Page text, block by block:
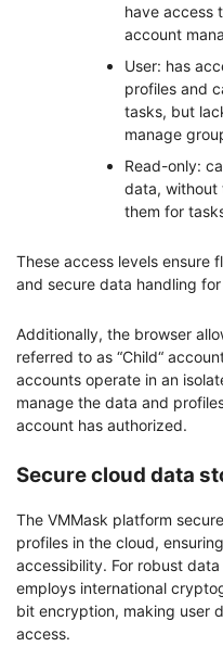
have access
account
User: has
profiles and
tasks, but
manage
Read-only:
data, without
them for
These access levels ensure
and secure data handling
Additionally, the browser
referred to as “Child“
accounts operate in an
manage the data and
account has authorized.
Secure cloud data
The VMMask platform
profiles in the cloud,
accessibility. For robust
employs international
bit encryption, making user
access.